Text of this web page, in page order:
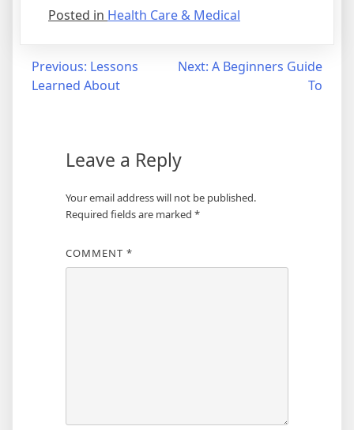
Posted in Health Care & Medical
Post
navigation
Previous: Lessons
Learned About
Next: A Beginners Guide
To
Leave a Reply
Your email address will not be published.
Required fields are marked *
COMMENT *